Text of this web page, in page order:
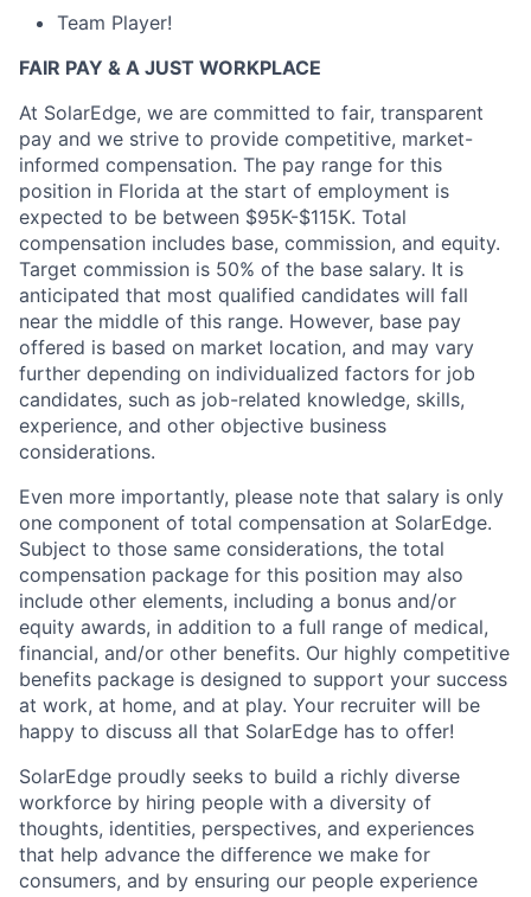
Team Player!
FAIR PAY & A JUST WORKPLACE
At SolarEdge, we are committed to fair, transparent
pay and we strive to provide competitive, market-
informed compensation. The pay range for this
position in Florida at the start of employment is
expected to be between $95K-$115K. Total
compensation includes base, commission, and equity.
Target commission is 50% of the base salary. It is
anticipated that most qualified candidates will fall
near the middle of this range. However, base pay
offered is based on market location, and may vary
further depending on individualized factors for job
candidates, such as job-related knowledge, skills,
experience, and other objective business
considerations.
Even more importantly, please note that salary is only
one component of total compensation at SolarEdge.
Subject to those same considerations, the total
compensation package for this position may also
include other elements, including a bonus and/or
equity awards, in addition to a full range of medical,
financial, and/or other benefits. Our highly competitive
benefits package is designed to support your success
at work, at home, and at play. Your recruiter will be
happy to discuss all that SolarEdge has to offer!
SolarEdge proudly seeks to build a richly diverse
workforce by hiring people with a diversity of
thoughts, identities, perspectives, and experiences
that help advance the difference we make for
consumers, and by ensuring our people experience